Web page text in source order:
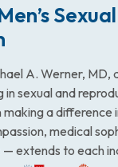
A. Werner,
in sexual and
a difference
medical
— extends to each